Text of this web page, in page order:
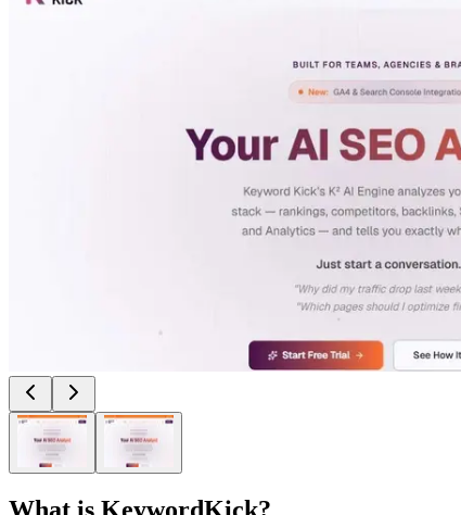
What is KeywordKick?